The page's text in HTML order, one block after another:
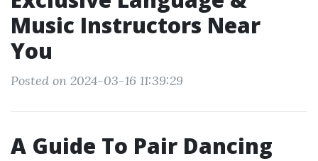
Music Instructors Near
You
Posted on 2024-03-16 11:39:29
A Guide To Pair Dancing